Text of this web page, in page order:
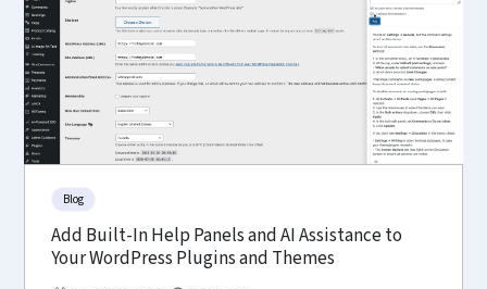
Blog
Add Built-In Help Panels and AI Assistance to
Your WordPress Plugins and Themes